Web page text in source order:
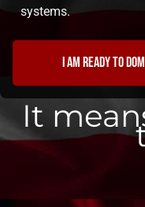
systems.
I am ready to
It